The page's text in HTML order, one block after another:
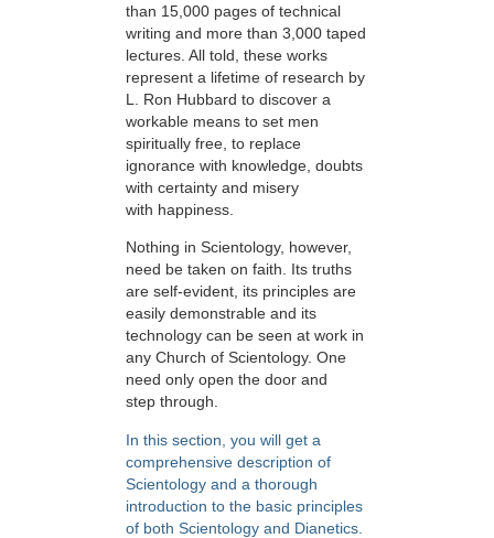
than 15,000 pages of technical
writing and more than 3,000 taped
lectures. All told, these works
represent a lifetime of research by
L. Ron Hubbard to discover a
workable means to set men
spiritually free, to replace
ignorance with knowledge, doubts
with certainty and misery
with happiness.
Nothing in Scientology, however,
need be taken on faith. Its truths
are self-evident, its principles are
easily demonstrable and its
technology can be seen at work in
any Church of Scientology. One
need only open the door and
step through.
In this section, you will get a
comprehensive description of
Scientology and a thorough
introduction to the basic principles
of both Scientology and Dianetics.